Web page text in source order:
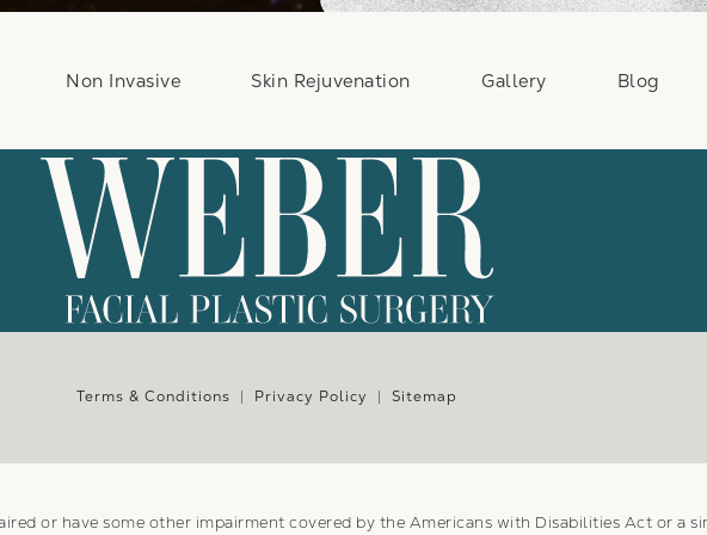
Non Invasive Skin Rejuvenation Gallery Blog
Terms & Conditions Privacy Policy Sitemap
or have some other impairment covered by the Americans with Disabilities Act or a